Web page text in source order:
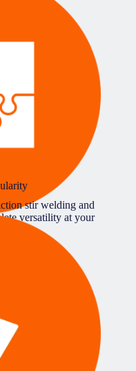
stir welding and
versatility at your